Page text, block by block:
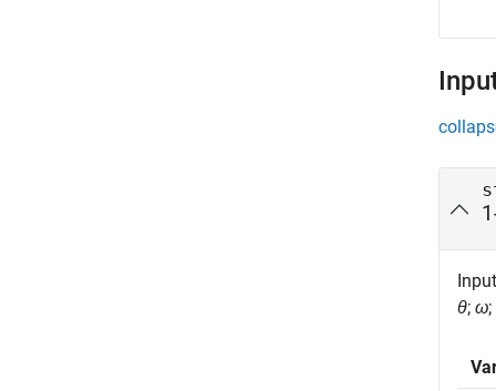
θ; ω;